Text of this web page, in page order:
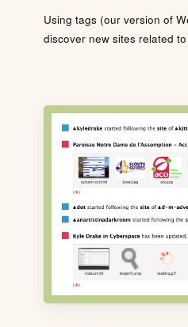
Using tags (our version of
discover new sites related